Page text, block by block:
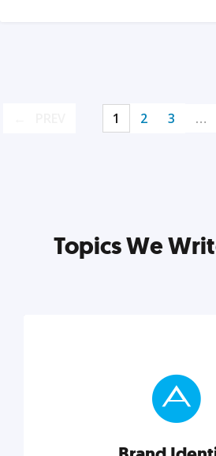
1 2 3 …
Topics We